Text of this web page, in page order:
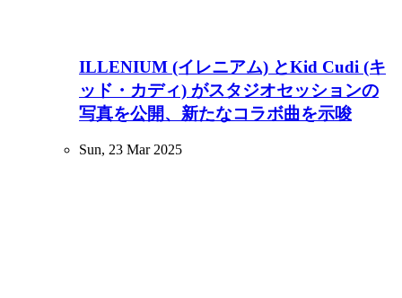
ILLENIUM (イレニアム) とKid Cudi (キ
ッド・カディ) がスタジオセッションの
写真を公開、新たなコラボ曲を示唆
Sun, 23 Mar 2025